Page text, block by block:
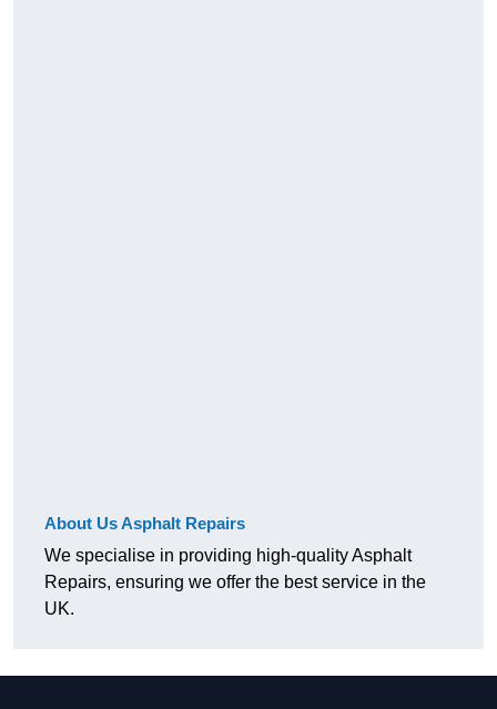
About Us Asphalt Repairs
We specialise in providing high-quality Asphalt
Repairs, ensuring we offer the best service in the
UK.